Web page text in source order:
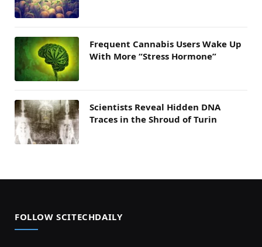
Frequent Cannabis Users Wake Up
With More “Stress Hormone”
Scientists Reveal Hidden DNA
Traces in the Shroud of Turin
FOLLOW SCITECHDAILY